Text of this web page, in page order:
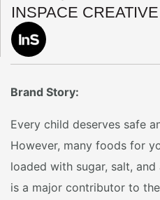
INSPACE CREATIVE
Brand Story:
Every child deserves safe
However, many foods for
loaded with sugar, salt,
is a major contributor to